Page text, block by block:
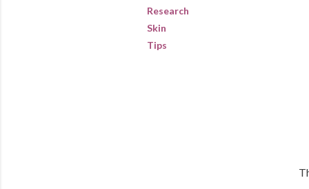
Research
Skin
Tips